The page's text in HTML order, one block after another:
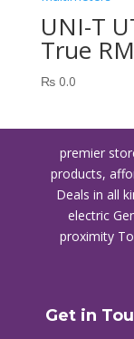
UNI-T
True
₨0.0
premier
products,
Deals in all
electric
proximity
Get in